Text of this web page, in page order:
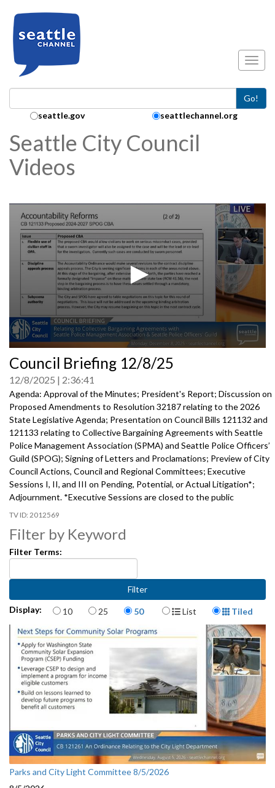
Go!
Search Collection:
seattle.gov seattlechannel.org
Seattle City Council
Videos
seconds
of
0
seconds
Council Briefing 12/8/25
12/8/2025 2:36:41
Agenda: Approval of the Minutes; President's Report; Discussion on
Proposed Amendments to Resolution 32187 relating to the 2026
State Legislative Agenda; Presentation on Council Bills 121132 and
121133 relating to Collective Bargaining Agreements with Seattle
Police Management Association (SPMA) and Seattle Police Officers’
Guild (SPOG); Signing of Letters and Proclamations; Preview of City
Council Actions, Council and Regional Committees; Executive
Sessions I, II, and III on Pending, Potential, or Actual Litigation*;
Adjournment. *Executive Sessions are closed to the public
2012569
Filter by Keyword
Filter Terms:
Display: Items per page
10 25 50 Display Format
List Tiled
Parks and City Light Committee 8/5/2026